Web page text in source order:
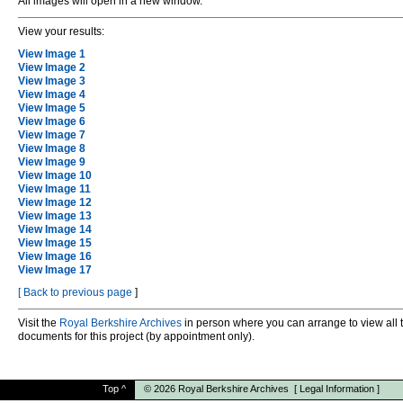
View your results:
View Image 1
View Image 2
View Image 3
View Image 4
View Image 5
View Image 6
View Image 7
View Image 8
View Image 9
View Image 10
View Image 11
View Image 12
View Image 13
View Image 14
View Image 15
View Image 16
View Image 17
[ Back to previous page ]
Visit the Royal Berkshire Archives in person where you can arrange to view all
documents for this project (by appointment only).
Top ^ © 2026 Royal Berkshire Archives [ Legal Information ]